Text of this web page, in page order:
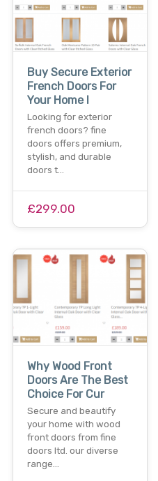
Buy Secure Exterior
French Doors For
Your Home I
Looking for exterior
french doors? fine
doors offers premium,
stylish, and durable
doors t…
£299.00
Why Wood Front
Doors Are The Best
Choice For Cur
Secure and beautify
your home with wood
front doors from fine
doors ltd. our diverse
range…